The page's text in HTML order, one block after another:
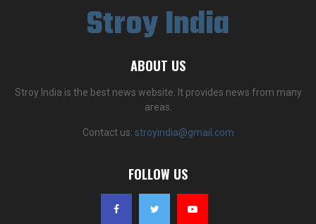
Stroy India
ABOUT US
Stroy India is the best news website. It provides news from many
areas.
Contact us: stroyindia@gmail.com
FOLLOW US